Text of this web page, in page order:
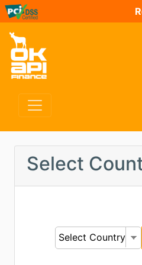
Select
Select Country